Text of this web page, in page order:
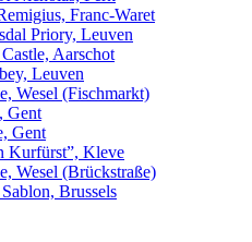
Franc-Waret
Priory, Leuven
Aarschot
Leuven
Wesel (Fischmarkt)
Gent
Gent
Kurfürst”, Kleve
Wesel (Brückstraße)
Brussels